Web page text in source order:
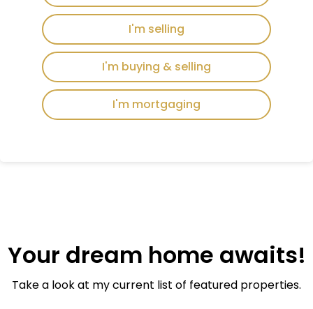
I'm selling
I'm buying & selling
I'm mortgaging
Your dream home awaits!
Take a look at my current list of featured properties.